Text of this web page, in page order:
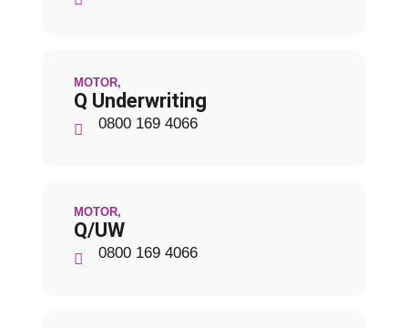
MOTOR,
Q Underwriting
0800 169 4066
MOTOR,
Q/UW
0800 169 4066